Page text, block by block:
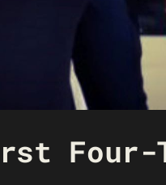
Four-